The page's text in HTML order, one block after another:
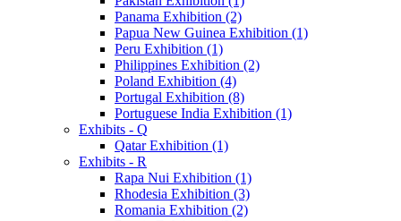
Panama Exhibition (2)
Papua New Guinea Exhibition (1)
Peru Exhibition (1)
Philippines Exhibition (2)
Poland Exhibition (4)
Portugal Exhibition (8)
Portuguese India Exhibition (1)
Exhibits - Q
Qatar Exhibition (1)
Exhibits - R
Rapa Nui Exhibition (1)
Rhodesia Exhibition (3)
Romania Exhibition (2)